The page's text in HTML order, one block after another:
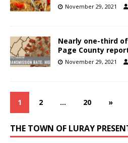
November 29, 2021
Nearly one-third of
Page County
November 29, 2021
1 2 … 20 »
THE TOWN OF LURAY